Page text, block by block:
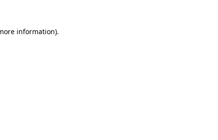
information).